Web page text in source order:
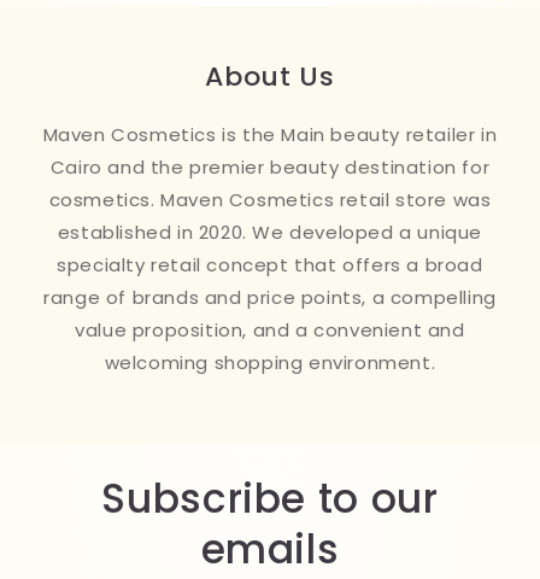
About Us
Maven Cosmetics is the Main beauty retailer in
Cairo and the premier beauty destination for
cosmetics. Maven Cosmetics retail store was
established in 2020. We developed a unique
specialty retail concept that offers a broad
range of brands and price points, a compelling
value proposition, and a convenient and
welcoming shopping environment.
Subscribe to our
emails